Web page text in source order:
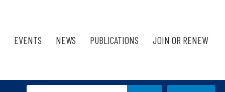
EVENTS NEWS PUBLICATIONS JOIN OR RENEW